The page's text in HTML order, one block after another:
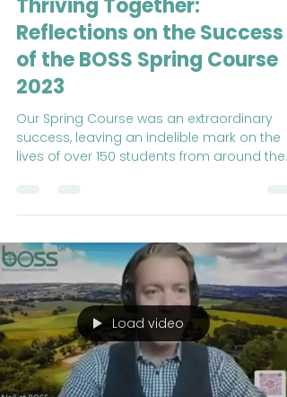
Buckswood Overseas Summer School
May 11, 2023
4 min read
Thriving Together:
Reflections on the Success
of the BOSS Spring Course
2023
success, leaving an indelible mark on the
world.